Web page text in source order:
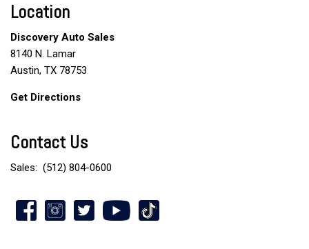
Location
Discovery Auto Sales
8140 N. Lamar
Austin, TX 78753
Get Directions
Contact Us
Sales: (512) 804-0600